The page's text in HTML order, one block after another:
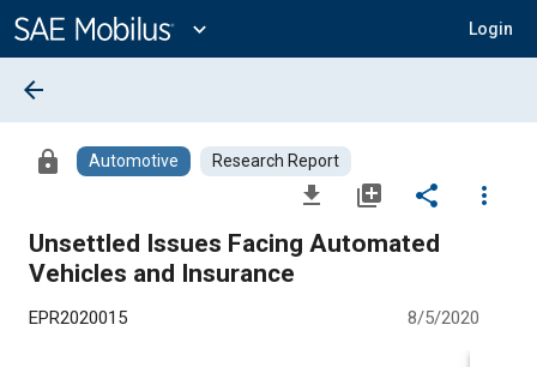
Content
expand_more Login
arrow_back
lock Automotive Research Report
file_download library_add share
more_vert
Unsettled Issues Facing Automated
Vehicles and Insurance
EPR2020015 8/5/2020